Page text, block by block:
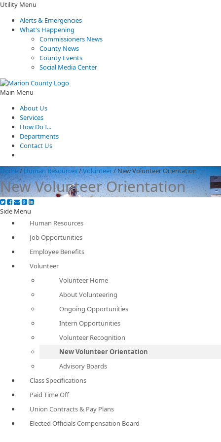
Utility Menu
Alerts & Emergencies
What's Happening
Commissioners News
County News
County Events
Social Media Center
Main Menu
About Us
Services
How Do I...
Departments
Contact Us
Home/Human Resources/Volunteer/New Volunteer Orientation
New Volunteer Orientation
Side Menu
Human Resources
Job Opportunities
Employee Benefits
Volunteer
Volunteer Home
About Volunteering
Ongoing Opportunities
Intern Opportunities
Volunteer Recognition
New Volunteer Orientation
Advisory Boards
Class Specifications
Paid Time Off
Union Contracts & Pay Plans
Elected Officials Compensation Board